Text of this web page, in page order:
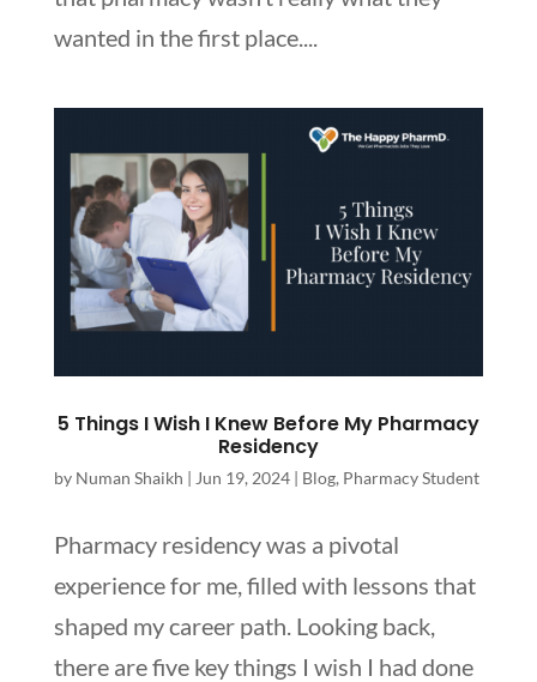
wanted in the first place....
5 Things I Wish I Knew Before My Pharmacy
Residency
by Numan Shaikh | Jun 19, 2024| Blog, Pharmacy Student
Pharmacy residency was a pivotal
experience for me, filled with lessons that
shaped my career path. Looking back,
there are five key things I wish I had done